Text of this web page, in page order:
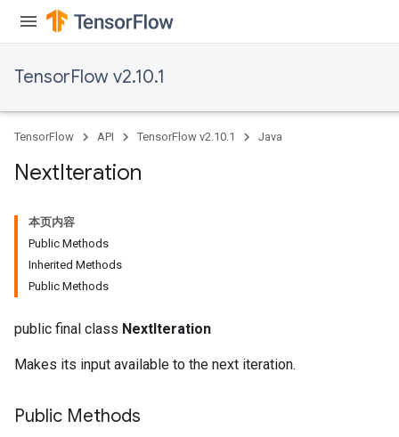
TensorFlow v2.10.1
TensorFlow API TensorFlow v2.10.1 Java
NextIteration
本页内容
Public Methods
Inherited Methods
Public Methods
public final class NextIteration
Makes its input available to the next iteration.
Public Methods